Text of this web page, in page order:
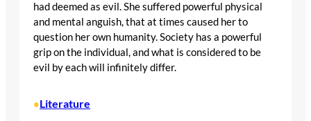
had deemed as evil. She suffered powerful physical
and mental anguish, that at times caused her to
question her own humanity. Society has a powerful
grip on the individual, and what is considered to be
evil by each will infinitely differ.
•Literature